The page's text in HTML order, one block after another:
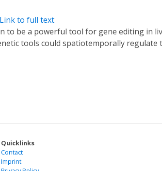
Link to full text
tools could spatiotemporally
blue light sensor AsLOV2 into AcrIIA5
of SpCas9, SaCas9, NmeCas9, and
Quicklinks
Contact
Imprint